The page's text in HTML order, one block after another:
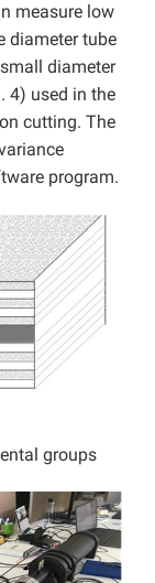
measure low
diameter tube
diameter
4) used in the
cutting. The
program.
groups